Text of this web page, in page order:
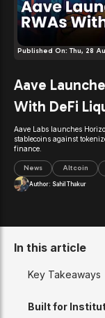
Published On:Thu, 28
Aave
With DeFi
Aave Labs launches
stablecoins against
finance.
News Altcoin
Author: Sahil Thakur
In this article
Key Takeaways
Built for